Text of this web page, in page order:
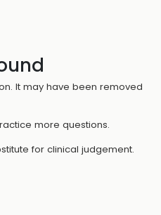
It may have been removed
more questions.
for clinical judgement.